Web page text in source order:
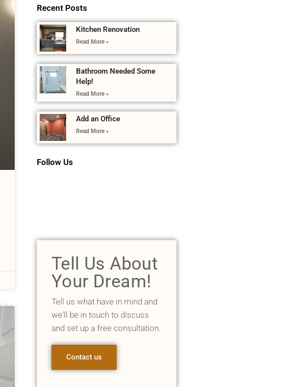
Recent Posts
Kitchen Renovation
Read More »
Bathroom Needed Some
Help!
Read More »
Add an Office
Read More »
Follow Us
Tell Us About
Your Dream!
Tell us what have in mind and
we'll be in touch to discuss
and set up a free consultation.
Contact us